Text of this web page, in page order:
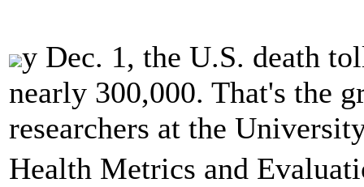
y Dec. 1, the U.S. death
nearly 300,000. That's the
researchers at the
Health Metrics and